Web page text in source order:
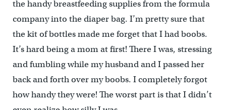
the handy breastfeeding supplies from the formula
company into the diaper bag. I’m pretty sure that
the kit of bottles made me forget that I had boobs.
It’s hard being a mom at first! There I was, stressing
and fumbling while my husband and I passed her
back and forth over my boobs. I completely forgot
how handy they were! The worst part is that I didn’t